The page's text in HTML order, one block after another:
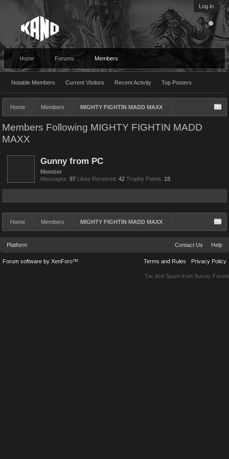
Log in
Home Forums Members
Notable Members Current Visitors Recent Activity Top Posters
Home Members MIGHTY FIGHTIN MADD MAXX
Members Following MIGHTY FIGHTIN MADD
MAXX
Gunny from PC
Member
Messages: 97 Likes Received: 42 Trophy Points: 18
Home Members MIGHTY FIGHTIN MADD MAXX
Platform Contact Us Help
Terms and Rules Privacy Policy
Forum software by XenForo™
Tac Anti Spam from Surrey Forum